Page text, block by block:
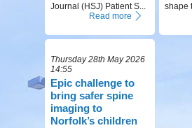
Journal (HSJ) Patient S...
Read more
shape
Thursday 28th May 2026
14:55
Epic challenge to
bring safer spine
imaging to
Norfolk’s children